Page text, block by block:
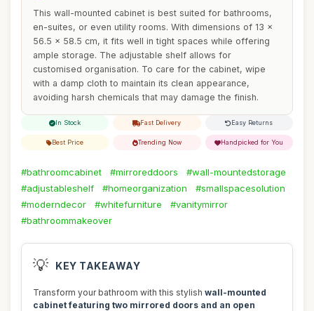
This wall-mounted cabinet is best suited for bathrooms,
en-suites, or even utility rooms. With dimensions of 13 x
56.5 x 58.5 cm, it fits well in tight spaces while offering
ample storage. The adjustable shelf allows for
customised organisation. To care for the cabinet, wipe
with a damp cloth to maintain its clean appearance,
avoiding harsh chemicals that may damage the finish.
In Stock Fast Delivery Easy Returns
Best Price Trending Now Handpicked for You
#bathroomcabinet #mirroreddoors
#wall-mountedstorage
#adjustableshelf
#homeorganization
#smallspacesolution
#moderndecor
#whitefurniture
#vanitymirror
#bathroommakeover
💡 KEY TAKEAWAY
Transform your bathroom with this stylish wall-mounted
cabinet featuring two mirrored doors and an open